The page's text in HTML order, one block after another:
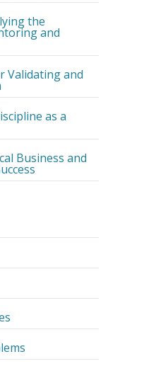
the
and
Validating and
as a
Business and